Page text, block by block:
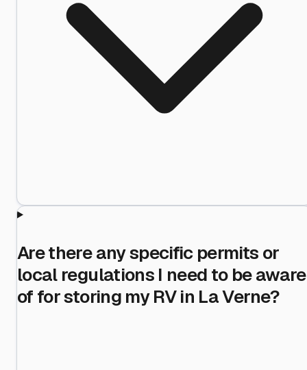
Are there any specific permits or
local regulations I need to be aware
of for storing my RV in La Verne?